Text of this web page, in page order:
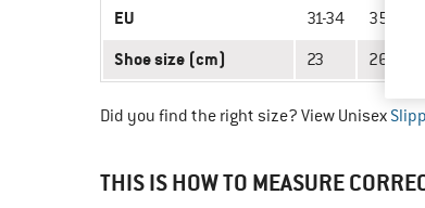
EU 31-34 35-38
Shoe size (cm) 23 26
Did you find the right size? View Unisex
THIS IS HOW TO MEASURE